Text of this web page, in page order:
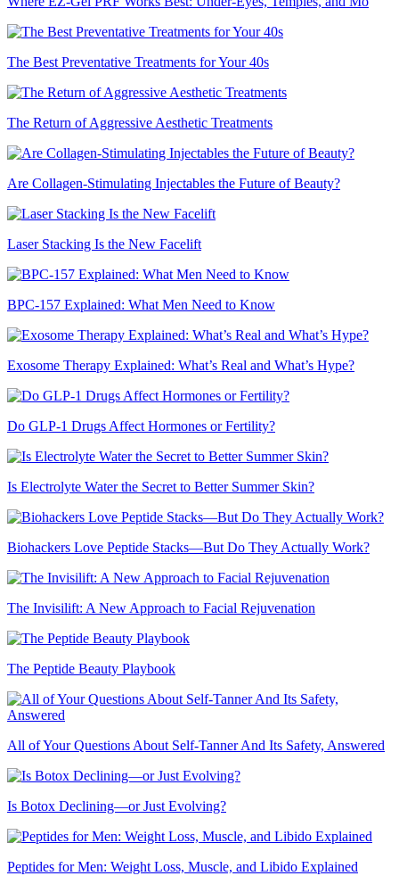
The Best Preventative Treatments for Your 40s
The Return of Aggressive Aesthetic Treatments
Are Collagen-Stimulating Injectables the Future of Beauty?
Laser Stacking Is the New Facelift
BPC-157 Explained: What Men Need to Know
Exosome Therapy Explained: What’s Real and What’s Hype?
Do GLP-1 Drugs Affect Hormones or Fertility?
Is Electrolyte Water the Secret to Better Summer Skin?
Biohackers Love Peptide Stacks—But Do They Actually Work?
The Invisilift: A New Approach to Facial Rejuvenation
The Peptide Beauty Playbook
All of Your Questions About Self-Tanner And Its Safety, Answered
Is Botox Declining—or Just Evolving?
Peptides for Men: Weight Loss, Muscle, and Libido Explained